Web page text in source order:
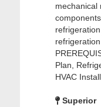
mechanical
Plan,
HVAC
Superior